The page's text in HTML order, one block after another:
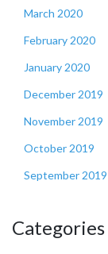
March 2020
February 2020
January 2020
December 2019
November 2019
October 2019
September 2019
Categories